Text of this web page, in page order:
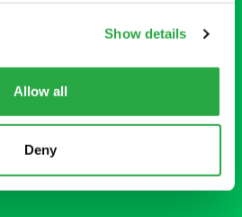
Show details
Allow all
Deny
the Be.EV